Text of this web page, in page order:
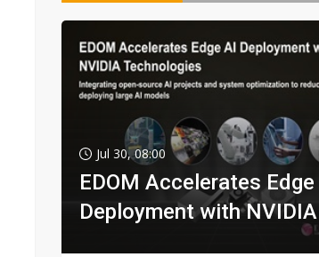
Jul 30, 08:00
EDOM Accelerates Edge
Deployment with NVIDIA